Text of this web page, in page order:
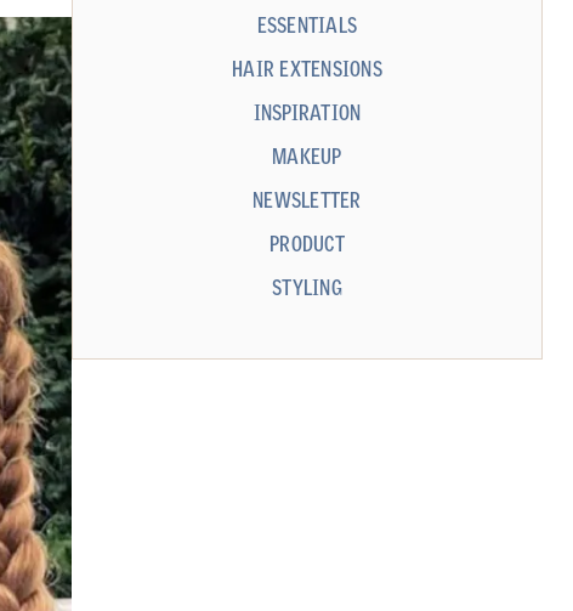
ESSENTIALS
HAIR EXTENSIONS
INSPIRATION
MAKEUP
NEWSLETTER
PRODUCT
STYLING